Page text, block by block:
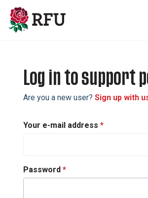
Log in to support
Are you a new user? Sign up with
Your e-mail address *
Password *